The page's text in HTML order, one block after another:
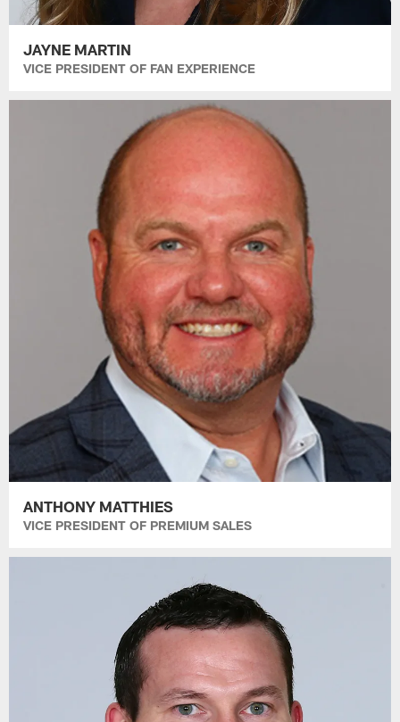
JAYNE MARTIN
VICE PRESIDENT OF FAN EXPERIENCE
ANTHONY MATTHIES
VICE PRESIDENT OF PREMIUM SALES